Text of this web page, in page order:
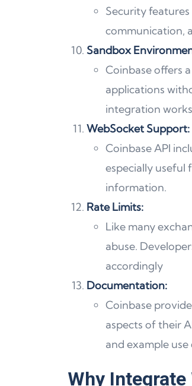
Security features
communication,
Sandbox
Coinbase offers a
applications
integration
WebSocket Support:
Coinbase API
especially
information.
Rate Limits:
Like many
abuse.
accordingly
Documentation:
Coinbase
aspects of their
and example use
Why